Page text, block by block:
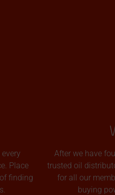
Place
finding
After we have
trusted oil
for all our
buying